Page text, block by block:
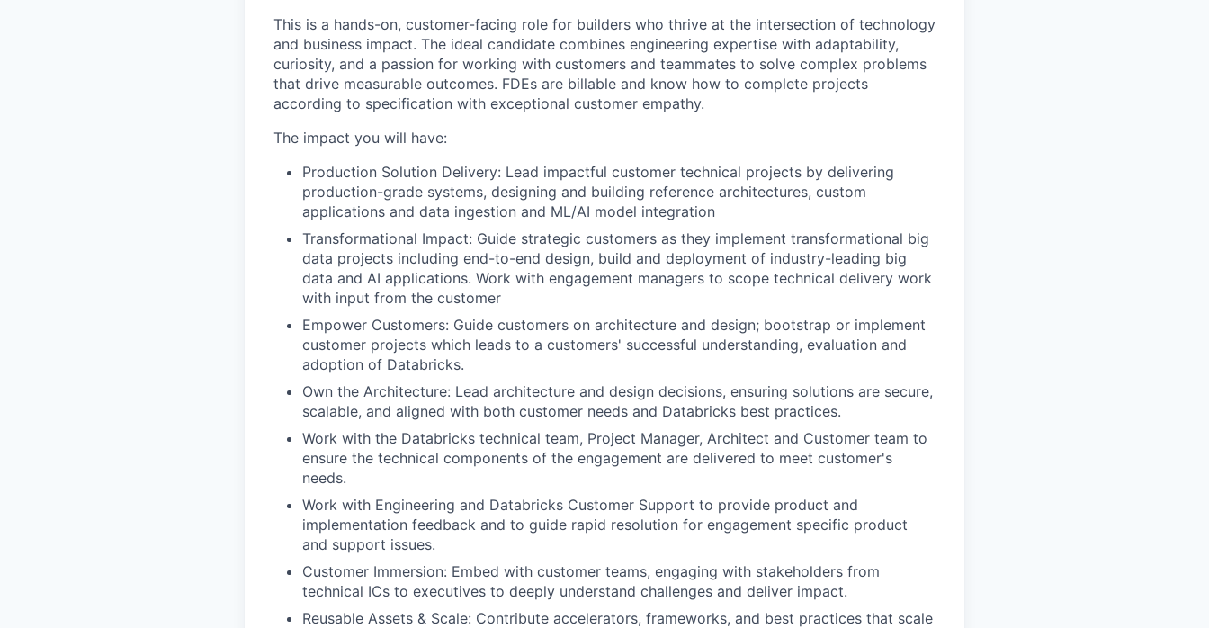
This is a hands-on, customer-facing role for builders who thrive at the intersection of technology
and business impact. The ideal candidate combines engineering expertise with adaptability,
curiosity, and a passion for working with customers and teammates to solve complex problems
that drive measurable outcomes. FDEs are billable and know how to complete projects
according to specification with exceptional customer empathy.
The impact you will have:
Production Solution Delivery: Lead impactful customer technical projects by delivering
production-grade systems, designing and building reference architectures, custom
applications and data ingestion and ML/AI model integration
Transformational Impact: Guide strategic customers as they implement transformational big
data projects including end-to-end design, build and deployment of industry-leading big
data and AI applications. Work with engagement managers to scope technical delivery work
with input from the customer
Empower Customers: Guide customers on architecture and design; bootstrap or implement
customer projects which leads to a customers' successful understanding, evaluation and
adoption of Databricks.
Own the Architecture: Lead architecture and design decisions, ensuring solutions are secure,
scalable, and aligned with both customer needs and Databricks best practices.
Work with the Databricks technical team, Project Manager, Architect and Customer team to
ensure the technical components of the engagement are delivered to meet customer's
needs.
Work with Engineering and Databricks Customer Support to provide product and
implementation feedback and to guide rapid resolution for engagement specific product
and support issues.
Customer Immersion: Embed with customer teams, engaging with stakeholders from
technical ICs to executives to deeply understand challenges and deliver impact.
Reusable Assets & Scale: Contribute accelerators, frameworks, and best practices that scale